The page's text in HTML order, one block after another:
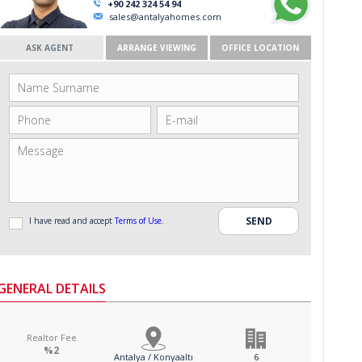
+90 242 324 54 94
sales@antalyahomes.com
ASK AGENT ARRANGE VIEWING OFFICE LOCATION
I have read and acceptTerms of Use.
DETAILS
Realtor Fee
%2 Antalya / Konyaaltı 6